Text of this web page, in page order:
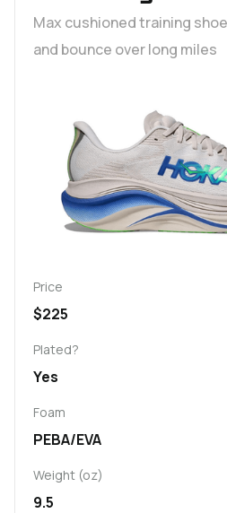
Max cushioned training
and bounce over long miles
Price
$225
Plated?
Yes
Foam
PEBA/EVA
Weight (oz)
9.5